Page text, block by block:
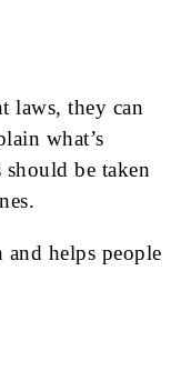
laws, they can
what’s
should be taken
helps people